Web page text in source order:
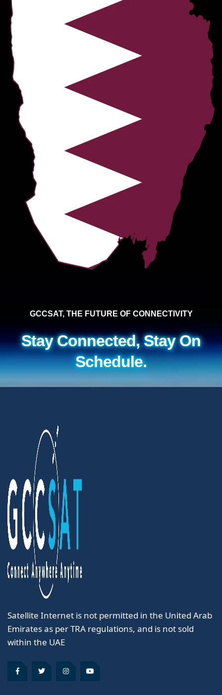
GCCSAT, THE FUTURE OF CONNECTIVITY
Stay Connected, Stay On
Schedule.
Satellite Internet is not permitted in the United Arab
Emirates as per TRA regulations, and is not sold
within the UAE